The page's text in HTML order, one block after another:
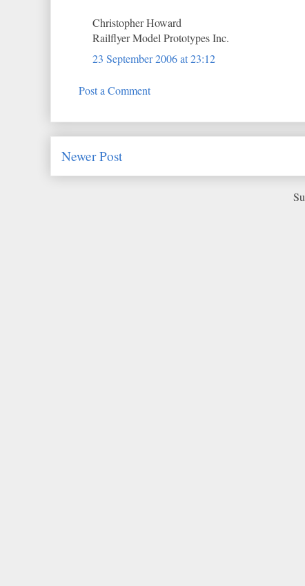
Christopher Howard
Railflyer Model Prototypes Inc.
23 September 2006 at 23:12
Post a Comment
Newer Post